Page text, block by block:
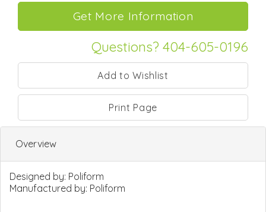
Questions? 404-605-0196
Print Page
Overview
Designed by: Poliform
Manufactured by: Poliform